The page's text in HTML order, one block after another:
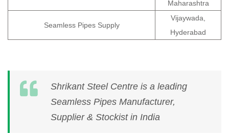
Maharashtra
Seamless Pipes Supply
Vijaywada,
Hyderabad
Shrikant Steel Centre is a leading
Seamless Pipes Manufacturer,
Supplier & Stockist in India